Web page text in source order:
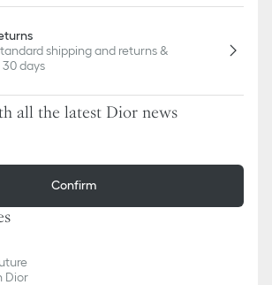
shipping and returns &
days
all the latest Dior news
Confirm
Dior